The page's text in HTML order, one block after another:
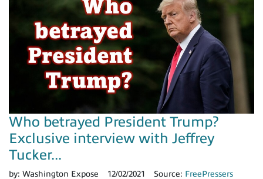
Who betrayed President Trump?
Exclusive interview with Jeffrey
Tucker...
by: Washington Expose 12/02/2021 Source: FreePressers